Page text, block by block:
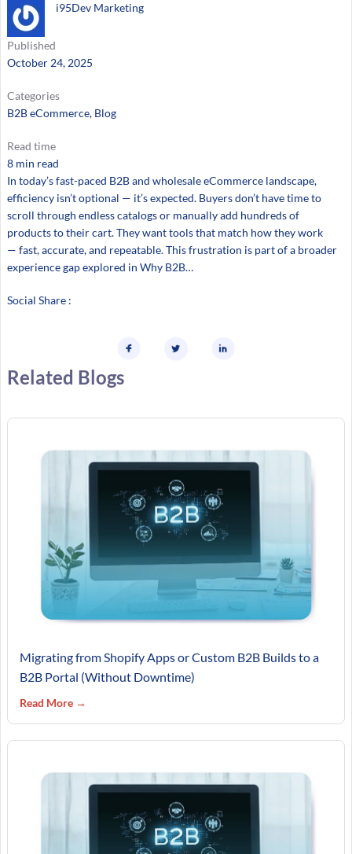
i95Dev Marketing
Published
October 24, 2025
Categories
B2B eCommerce, Blog
Read time
8 min read
In today’s fast-paced B2B and wholesale eCommerce landscape,
efficiency isn’t optional — it’s expected. Buyers don’t have time to
scroll through endless catalogs or manually add hundreds of
products to their cart. They want tools that match how they work
— fast, accurate, and repeatable. This frustration is part of a broader
experience gap explored in Why B2B…
Social Share :
Related Blogs
Migrating from Shopify Apps or Custom B2B Builds to a
B2B Portal (Without Downtime)
Read More →